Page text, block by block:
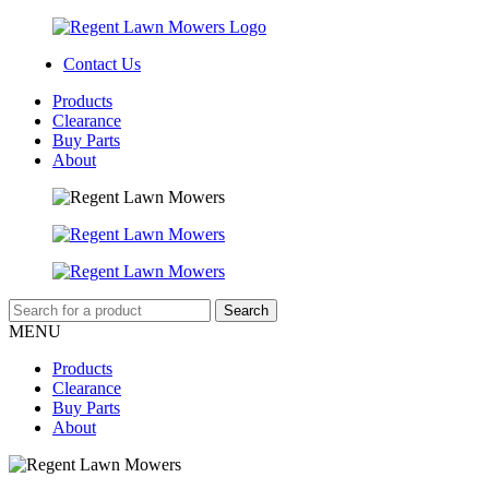
Contact Us
Products
Clearance
Buy Parts
About
MENU
Products
Clearance
Buy Parts
About